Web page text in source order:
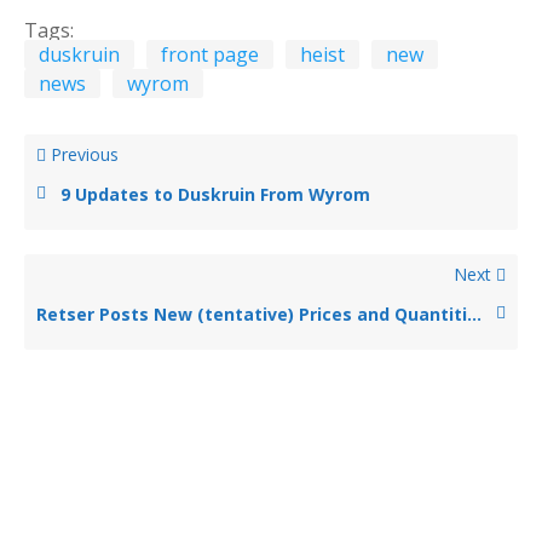
Tags:
duskruin
front page heist
new
news
wyrom
Previous
9 Updates to Duskruin From Wyrom
Next
Retser Posts New (tentative) Prices and Quantities for Parasite, Night Shroud, and Sprite Buys at Duskruin – No More Scaling